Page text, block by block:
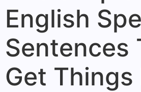
English
Sentences
Get Things